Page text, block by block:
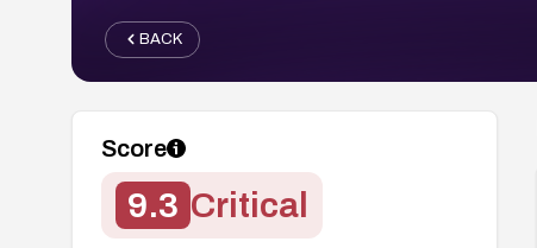
BACK
Score
9.3 Critical